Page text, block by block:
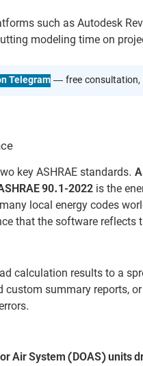
such as Autodesk
modeling time on
Telegram — free consultation,
key ASHRAE standards.
90.1-2022 is the
local energy codes
that the software reflects
calculation results to a
summary reports,
Air System (DOAS) units